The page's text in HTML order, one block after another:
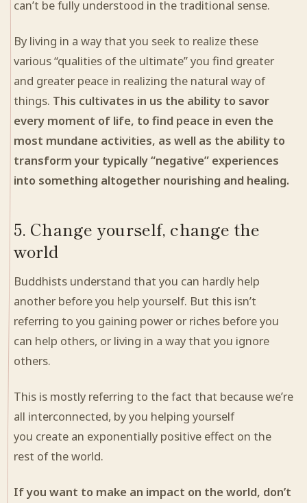
can’t be fully understood in the traditional sense.
By living in a way that you seek to realize these
various “qualities of the ultimate” you find greater
and greater peace in realizing the natural way of
things. This cultivates in us the ability to savor
every moment of life, to find peace in even the
most mundane activities, as well as the ability to
transform your typically “negative” experiences
into something altogether nourishing and healing.
5. Change yourself, change the
world
Buddhists understand that you can hardly help
another before you help yourself. But this isn’t
referring to you gaining power or riches before you
can help others, or living in a way that you ignore
others.
This is mostly referring to the fact that because we’re
all interconnected, by you helping yourself
you create an exponentially positive effect on the
rest of the world.
If you want to make an impact on the world, don’t